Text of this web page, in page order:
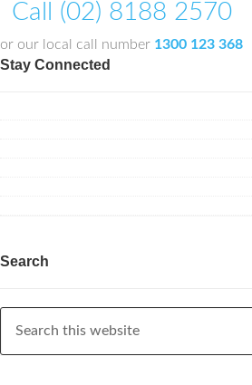
Call (02) 8188 2570
or our local call number 1300 123 368
Stay Connected
Search